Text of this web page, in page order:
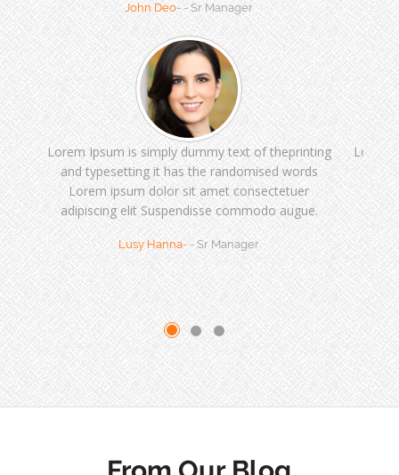
John Deo- - Sr Manager
Lorem Ipsum is simply dummy text of theprinting
and typesetting it has the randomised words
Lorem ipsum dolor sit amet consectetuer
adipiscing elit Suspendisse commodo augue.
Lusy Hanna- - Sr Manager
Lorem